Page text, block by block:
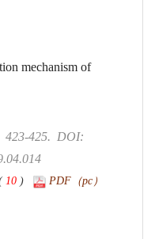
mechanism of
423-425. DOI:
10 )